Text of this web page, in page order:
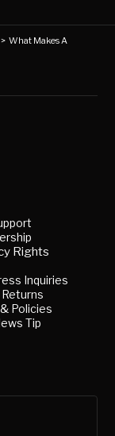
>What Makes A
Rights
Inquiries
Policies
Tip